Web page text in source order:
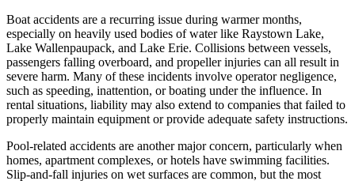
Boat accidents are a recurring issue during warmer months,
especially on heavily used bodies of water like Raystown Lake,
Lake Wallenpaupack, and Lake Erie. Collisions between vessels,
passengers falling overboard, and propeller injuries can all result in
severe harm. Many of these incidents involve operator negligence,
such as speeding, inattention, or boating under the influence. In
rental situations, liability may also extend to companies that failed to
properly maintain equipment or provide adequate safety instructions.
Pool-related accidents are another major concern, particularly when
homes, apartment complexes, or hotels have swimming facilities.
Slip-and-fall injuries on wet surfaces are common, but the most